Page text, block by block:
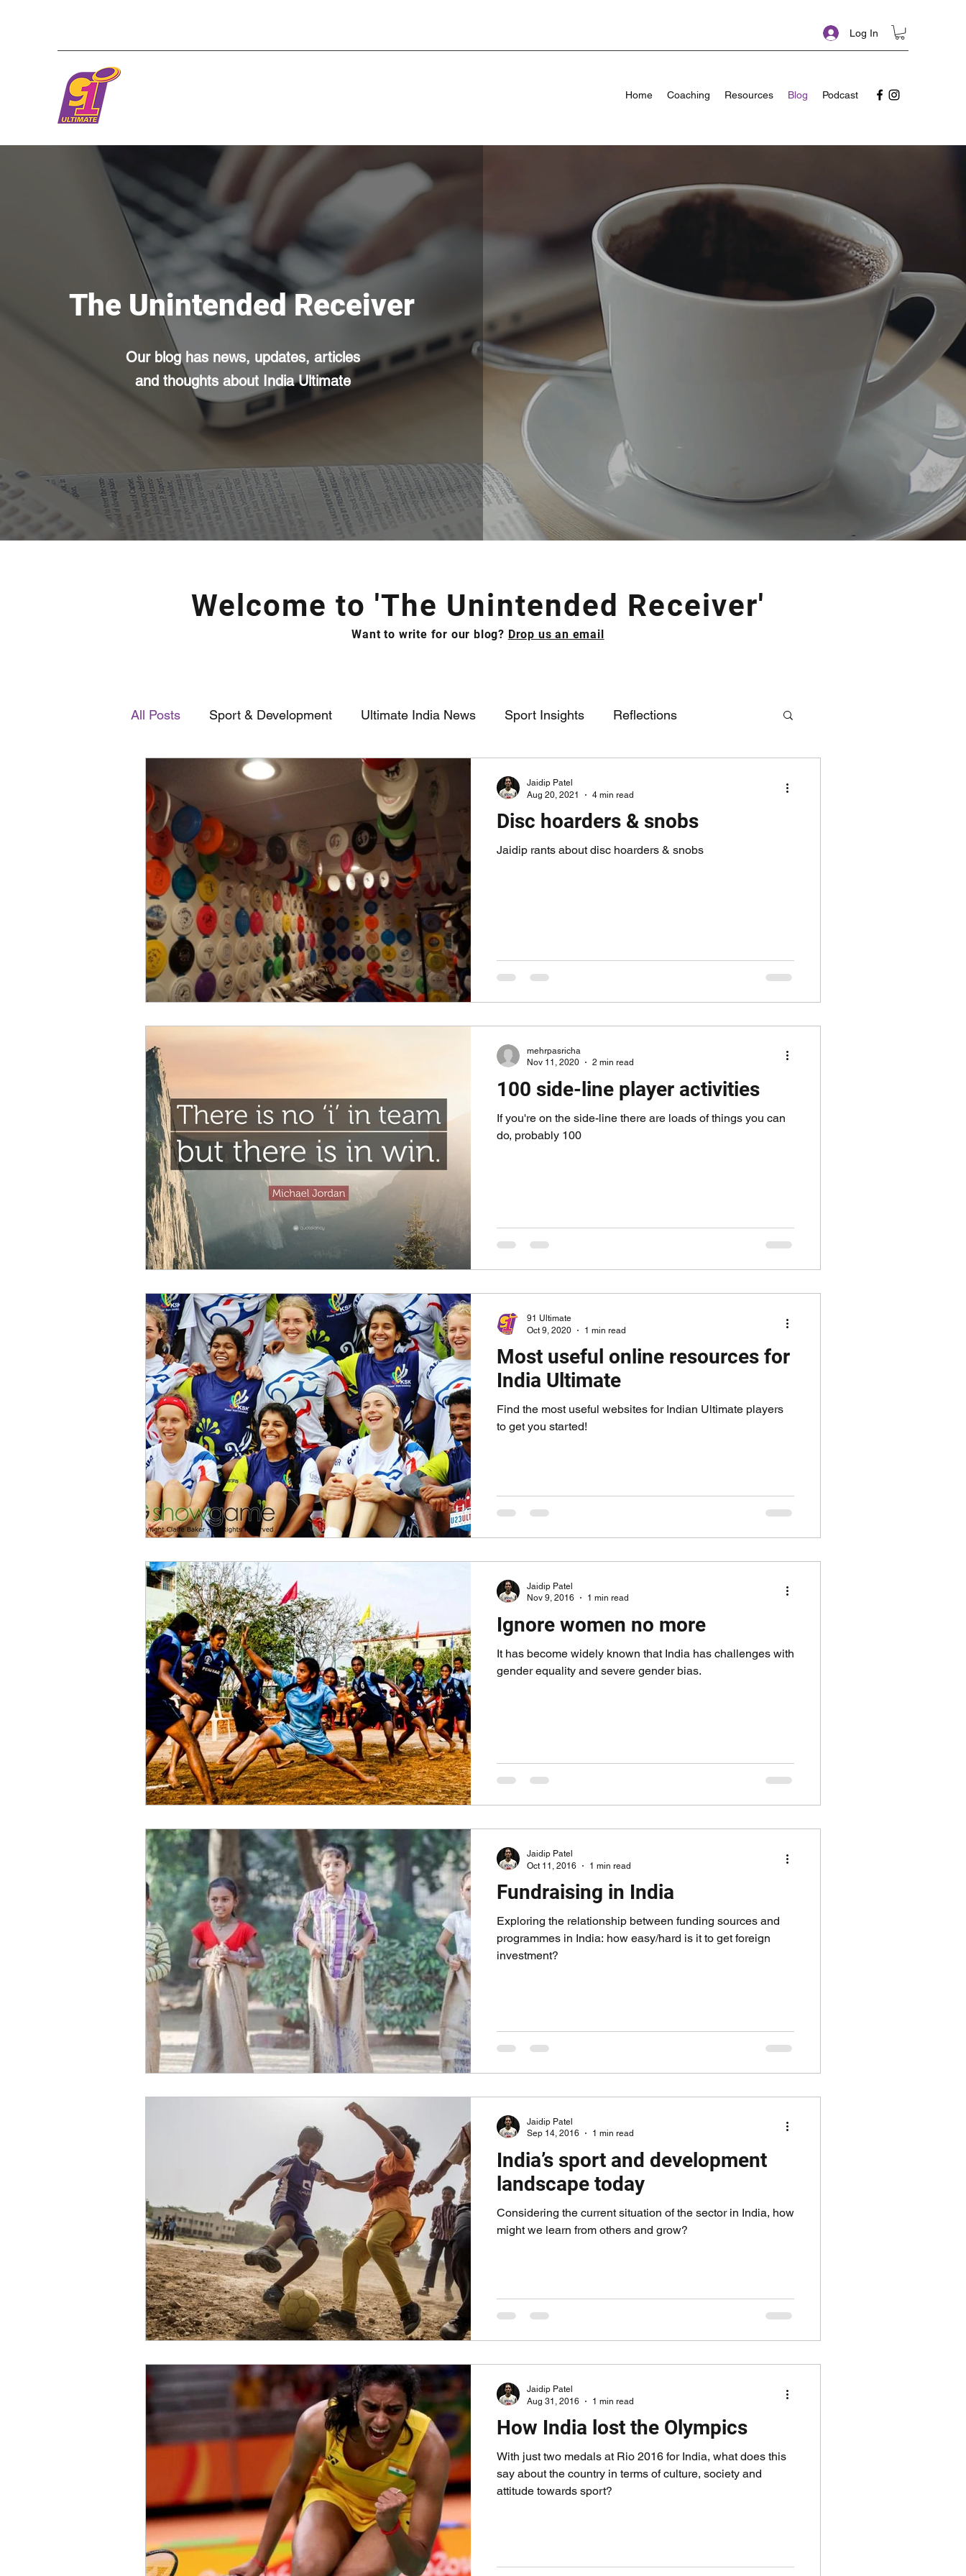
Log In
Home Coaching Resources Blog Podcast
The Unintended Receiver
Our blog has news, updates, articles
and thoughts about India Ultimate
Welcome to 'The Unintended Receiver'
Want to write for our blog? Drop us an email
All Posts Sport & Development Ultimate India News Sport Insights Reflections
Disc hoarders & snobs
Jaidip rants about disc hoarders & snobs
Jaidip Patel
Aug 20, 2021
4 min read
100 side-line player activities
If you're on the side-line there are loads of things you can
do, probably 100
mehrpasricha
Nov 11, 2020
2 min read
Most useful online resources for
India Ultimate
Find the most useful websites for Indian Ultimate players
to get you started!
91 Ultimate
Oct 9, 2020
1 min read
Ignore women no more
It has become widely known that India has challenges with
gender equality and severe gender bias.
Jaidip Patel
Nov 9, 2016
1 min read
Fundraising in India
Exploring the relationship between funding sources and
programmes in India: how easy/hard is it to get foreign
investment?
Jaidip Patel
Oct 11, 2016
1 min read
India’s sport and development
landscape today
Considering the current situation of the sector in India, how
might we learn from others and grow?
Jaidip Patel
Sep 14, 2016
1 min read
How India lost the Olympics
With just two medals at Rio 2016 for India, what does this
say about the country in terms of culture, society and
attitude towards sport?
Jaidip Patel
Aug 31, 2016
1 min read